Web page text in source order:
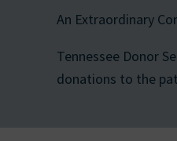
An Extraordinary
Tennessee Donor
donations to the